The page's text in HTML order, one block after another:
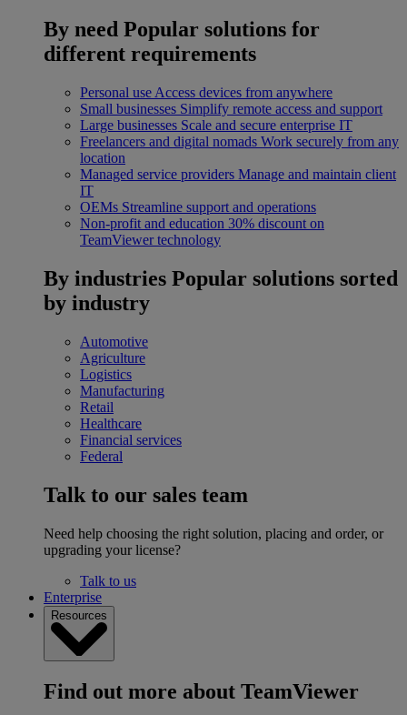
By need Popular solutions for
different requirements
Personal use Access devices from anywhere
Small businesses Simplify remote access and support
Large businesses Scale and secure enterprise IT
Freelancers and digital nomads Work securely from any
location
Managed service providers Manage and maintain client
IT
OEMs Streamline support and operations
Non-profit and education 30% discount on
TeamViewer technology
By industries Popular solutions sorted
by industry
Automotive
Agriculture
Logistics
Manufacturing
Retail
Healthcare
Financial services
Federal
Talk to our sales team
Need help choosing the right solution, placing and order, or
upgrading your license?
Talk to us
Enterprise
Resources
Find out more about TeamViewer